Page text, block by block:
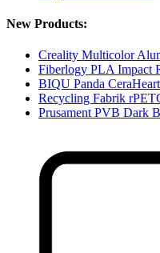
New Products:
Creality Multicolor
Fiberlogy PLA Impact
BIQU Panda
Recycling Fabrik
Prusament PVB Dark